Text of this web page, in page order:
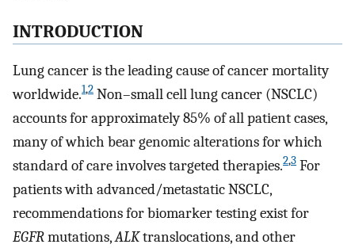
INTRODUCTION
Lung cancer is the leading cause of cancer mortality
worldwide.1,2 Non–small cell lung cancer (NSCLC)
accounts for approximately 85% of all patient cases,
many of which bear genomic alterations for which
standard of care involves targeted therapies.2,3 For
patients with advanced/metastatic NSCLC,
recommendations for biomarker testing exist for
EGFRmutations,ALKtranslocations, and other